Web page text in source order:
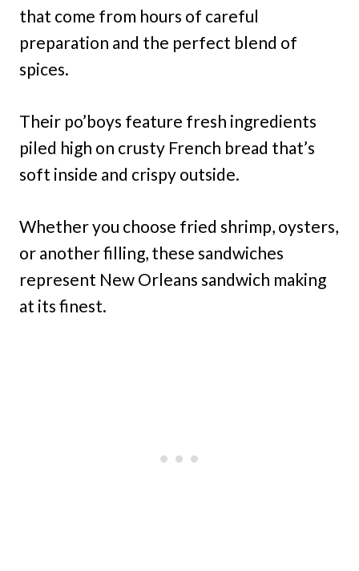
that come from hours of careful
preparation and the perfect blend of
spices.
Their po’boys feature fresh ingredients
piled high on crusty French bread that’s
soft inside and crispy outside.
Whether you choose fried shrimp, oysters,
or another filling, these sandwiches
represent New Orleans sandwich making
at its finest.